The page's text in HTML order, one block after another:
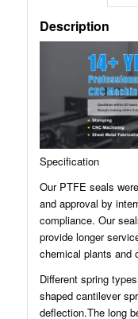
Description
Specification
Our PTFE seals
and approval by
compliance. Our
provide longer
chemical plants and
Different spring
shaped cantilever
deflection.The long